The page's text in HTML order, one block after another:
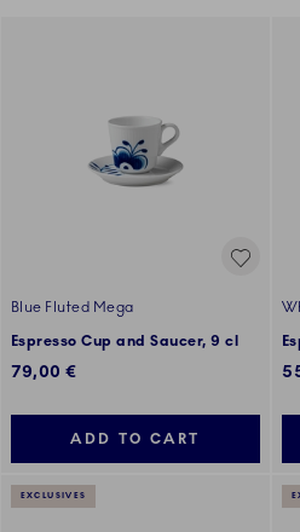
Blue Fluted Mega
Espresso Cup and Saucer, 9 cl
79,00 €
ADD TO CART
EXCLUSIVES